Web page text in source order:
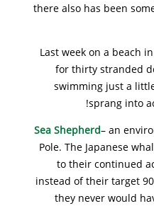
there also has been
Last week on a beach
for thirty stranded
swimming just a
sprang into
Sea Shepherd– an
Pole. The Japanese
to their continued
instead of their target
they never would